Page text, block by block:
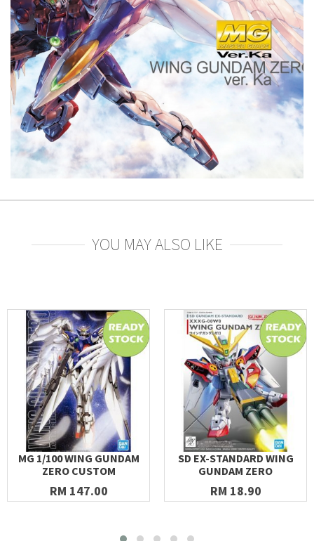
YOU MAY ALSO LIKE
MG 1/100 WING GUNDAM
ZERO CUSTOM
RM 147.00
SD EX-STANDARD WING
GUNDAM ZERO
RM 18.90